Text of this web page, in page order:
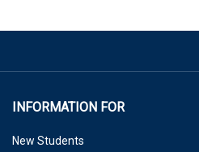
INFORMATION FOR
New Students